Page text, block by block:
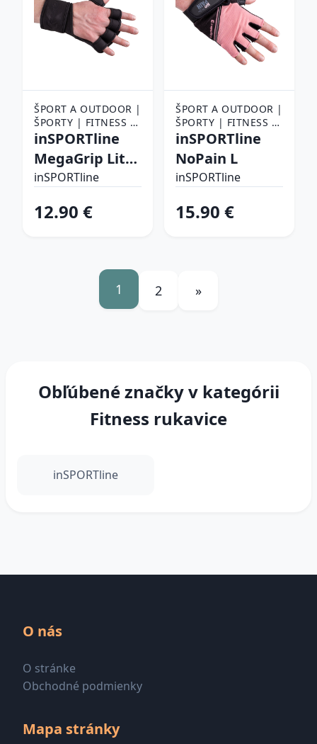
ŠPORT A OUTDOOR |
ŠPORTY | FITNESS |
FITNESS RUKAVICE,
FITNESS RUKAVICE
inSPORTline
MegaGrip Lite
L/XL
inSPORTline
12.90 €
ŠPORT A OUTDOOR |
ŠPORTY | FITNESS |
FITNESS RUKAVICE,
FITNESS RUKAVICE
inSPORTline
NoPain L
inSPORTline
15.90 €
1 2 »
Obľúbené značky v kategórii
Fitness rukavice
inSPORTline
O nás
O stránke
Obchodné podmienky
Mapa stránky